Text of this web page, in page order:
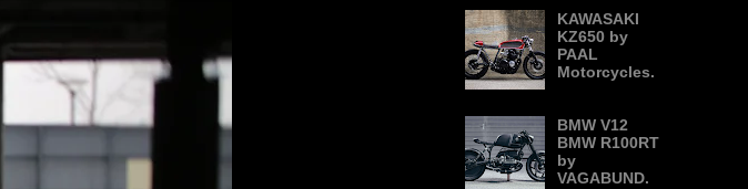
KAWASAKI
KZ650 by
PAAL
Motorcycles.
BMW V12
BMW R100RT
by
VAGABUND.